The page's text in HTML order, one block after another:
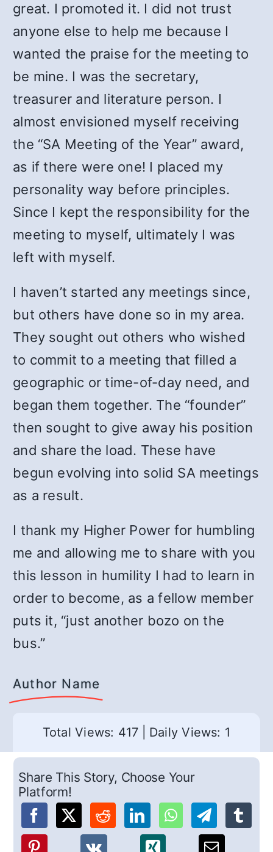
great. I promoted it. I did not trust
anyone else to help me because I
wanted the praise for the meeting to
be mine. I was the secretary,
treasurer and literature person. I
almost envisioned myself receiving
the “SA Meeting of the Year” award,
as if there were one! I placed my
personality way before principles.
Since I kept the responsibility for the
meeting to myself, ultimately I was
left with myself.
I haven’t started any meetings since,
but others have done so in my area.
They sought out others who wished
to commit to a meeting that filled a
geographic or time-of-day need, and
began them together. The “founder”
then sought to give away his position
and share the load. These have
begun evolving into solid SA meetings
as a result.
I thank my Higher Power for humbling
me and allowing me to share with you
this lesson in humility I had to learn in
order to become, as a fellow member
puts it, “just another bozo on the
bus.”
Author Name
Total Views: 417 Daily Views: 1
Share This Story, Choose Your
Platform!